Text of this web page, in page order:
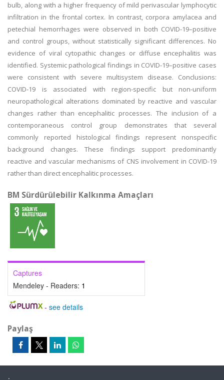
bulb, along with a higher frequency of mild perivascular lymphocytic
infiltration in the frontal cortex. In contrast, corpora amylacea and
petechial hemorrhages were observed in both COVID-19–positive
and control groups, without statistically significant differences. No
evidence of viral cytopathic changes or diffuse encephalitis was
identified. Systemic pathological findings in COVID-19–positive cases
were consistent with severe multisystem disease. Conclusions:
COVID-19 is associated with region-specific but non-uniform
neuropathological alterations dominated by reactive and vascular
changes rather than encephalitic processes. The inclusion of a
contemporaneous control group demonstrates that several
commonly reported histological findings represent nonspecific
background changes. These findings support predominantly
reactive and vascular mechanisms of CNS involvement in COVID-19
rather than direct encephalitic processes.
BM Sürdürülebilir Kalkınma Amaçları
Captures
Mendeley - Readers: 1
- see details
Paylaş